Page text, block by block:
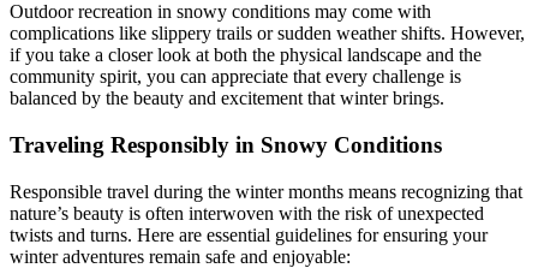
Outdoor recreation in snowy conditions may come with
complications like slippery trails or sudden weather shifts. However,
if you take a closer look at both the physical landscape and the
community spirit, you can appreciate that every challenge is
balanced by the beauty and excitement that winter brings.
Traveling Responsibly in Snowy Conditions
Responsible travel during the winter months means recognizing that
nature’s beauty is often interwoven with the risk of unexpected
twists and turns. Here are essential guidelines for ensuring your
winter adventures remain safe and enjoyable: